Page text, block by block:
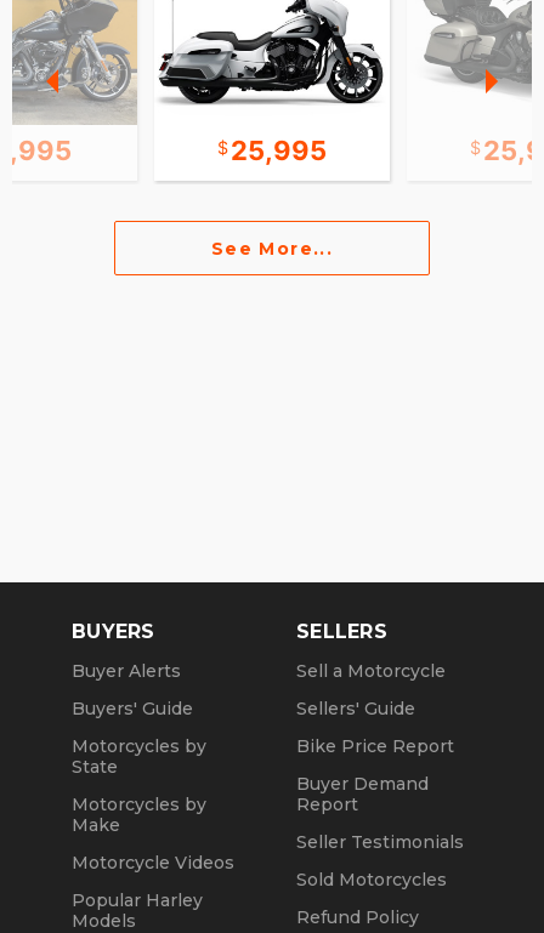
25,995
See More...
BUYERS
Buyer Alerts
Buyers' Guide
Motorcycles by
State
Motorcycles by
Make
Motorcycle Videos
Popular Harley
Models
SELLERS
Sell a Motorcycle
Sellers' Guide
Bike Price Report
Buyer Demand
Report
Seller Testimonials
Sold Motorcycles
Refund Policy